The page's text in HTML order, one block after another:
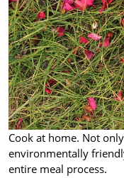
Cook at home. Not
environmentally
entire meal process.